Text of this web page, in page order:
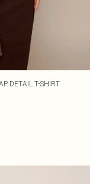
DETAIL T-SHIRT